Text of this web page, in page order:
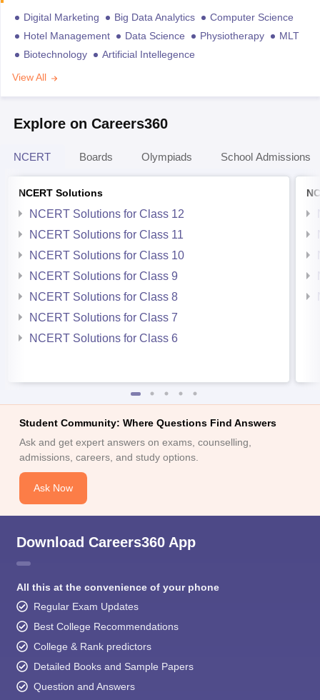
Digital Marketing Big Data Analytics
Computer Science
Hotel Management
Data Science Physiotherapy
MLT
Biotechnology
Artificial Intellegence
View All
Explore on Careers360
NCERT Boards Olympiads School Admissions
NCERT Solutions
NCERT Solutions for Class 12
NCERT Solutions for Class 11
NCERT Solutions for Class 10
NCERT Solutions for Class 9
NCERT Solutions for Class 8
NCERT Solutions for Class 7
NCERT Solutions for Class 6
Student Community: Where Questions Find Answers
Ask and get expert answers on exams, counselling,
admissions, careers, and study options.
Ask Now
Download Careers360 App
All this at the convenience of your phone
Regular Exam Updates
Best College Recommendations
College & Rank predictors
Detailed Books and Sample Papers
Question and Answers